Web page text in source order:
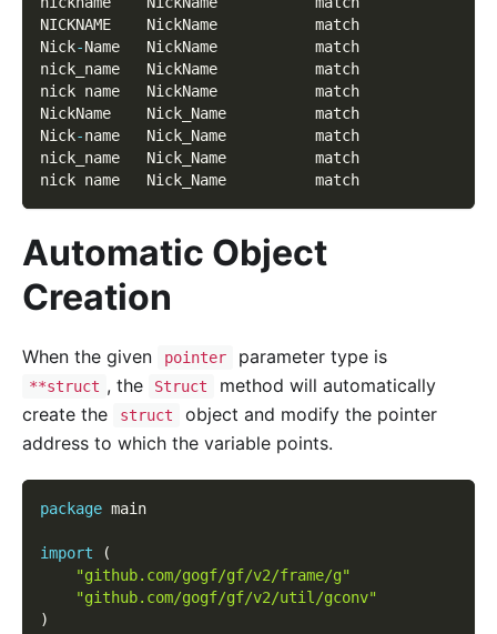
NICKNAME    NickName           match
Nick-Name   NickName           match
nick_name   NickName           match
nick name   NickName           match
NickName    Nick_Name          match
Nick-name   Nick_Name          match
nick_name   Nick_Name          match
nick name   Nick_Name          match
Automatic Object
Creation
When the given pointer parameter type is
**struct , the Struct
method will automatically
create the
struct
object and modify the pointer
address to which the variable points.
package main
import
(
"github.com/gogf/gf/v2/frame/g"
"github.com/gogf/gf/v2/util/gconv"
)